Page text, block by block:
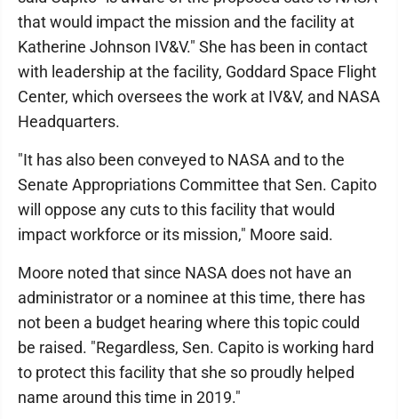
that would impact the mission and the facility at
Katherine Johnson IV&V." She has been in contact
with leadership at the facility, Goddard Space Flight
Center, which oversees the work at IV&V, and NASA
Headquarters.
"It has also been conveyed to NASA and to the
Senate Appropriations Committee that Sen. Capito
will oppose any cuts to this facility that would
impact workforce or its mission," Moore said.
Moore noted that since NASA does not have an
administrator or a nominee at this time, there has
not been a budget hearing where this topic could
be raised. "Regardless, Sen. Capito is working hard
to protect this facility that she so proudly helped
name around this time in 2019."